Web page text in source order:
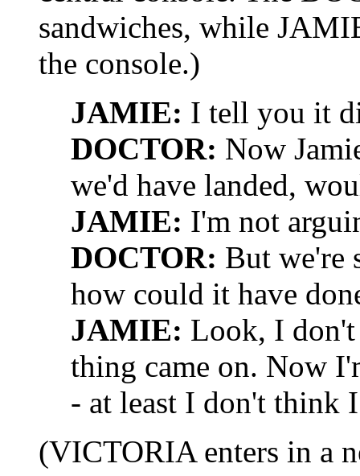
sandwiches, while
the console.)
JAMIE: I tell you it
DOCTOR: Now
we'd have landed,
JAMIE: I'm not
DOCTOR: But we're
how could it have
JAMIE: Look, I
thing came on. Now
- at least I don't think
(VICTORIA enters in a